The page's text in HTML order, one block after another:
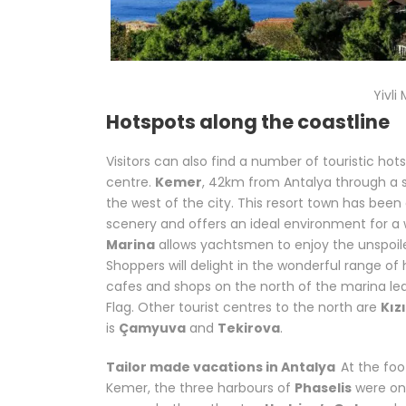
Yivli
Hotspots along the coastline
Visitors can also find a number of touristic
centre. Kemer, 42km from Antalya through a
the west of the city. This resort town has
scenery and offers an ideal environment for
Marina allows yachtsmen to enjoy the
Shoppers will delight in the wonderful range
cafes and shops on the north of the marina
Flag. Other tourist centres to the north are
is Çamyuva and Tekirova.
Tailor made vacations in Antalya At the
Kemer, the three harbours of Phaselis were